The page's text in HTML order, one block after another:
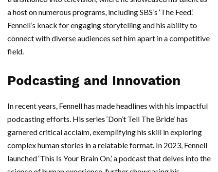
a host on numerous programs, including SBS’s ‘The Feed.’
Fennell’s knack for engaging storytelling and his ability to
connect with diverse audiences set him apart in a competitive
field.
Podcasting and Innovation
In recent years, Fennell has made headlines with his impactful
podcasting efforts. His series ‘Don’t Tell The Bride’ has
garnered critical acclaim, exemplifying his skill in exploring
complex human stories in a relatable format. In 2023, Fennell
launched ‘This Is Your Brain On,’ a podcast that delves into the